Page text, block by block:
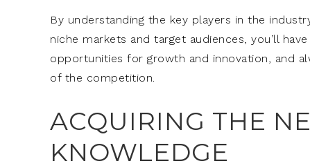
By understanding the key players in the
niche markets and target audiences, you’ll
opportunities for growth and innovation, and
of the competition.
ACQUIRING THE
KNOWLEDGE